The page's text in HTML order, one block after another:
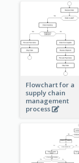
Flowchart for a
supply chain
management
process